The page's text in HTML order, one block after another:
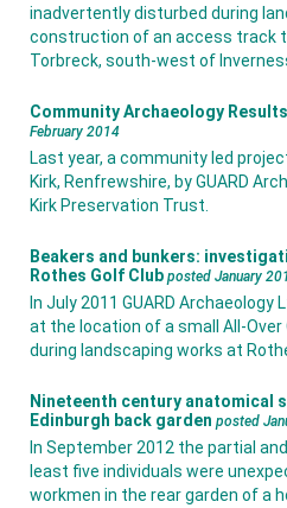
inadvertently disturbed during
construction of an access track
Torbreck, south-west of
Community Archaeology
February 2014
Last year, a community led
Kirk, Renfrewshire, by GUARD
Kirk Preservation Trust.
Beakers and bunkers:
Rothes Golf Club posted January
In July 2011 GUARD
at the location of a small All-Over
during landscaping works at
Nineteenth century anatomical
Edinburgh back garden posted
In September 2012 the partial
least five individuals were
workmen in the rear garden of a